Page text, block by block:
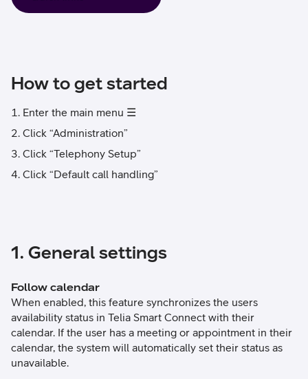
How to get started
Enter the main menu ☰
Click “Administration”
Click “Telephony Setup”
Click “Default call handling”
1. General settings
Follow calendar
When enabled, this feature synchronizes the users
availability status in Telia Smart Connect with their
calendar. If the user has a meeting or appointment in their
calendar, the system will automatically set their status as
unavailable.